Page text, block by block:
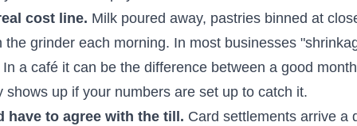
cost line. Milk poured away, pastries binned at
the grinder each morning. In most businesses
a café it can be the difference between a good
shows up if your numbers are set up to catch it.
have to agree with the till. Card settlements arrive a